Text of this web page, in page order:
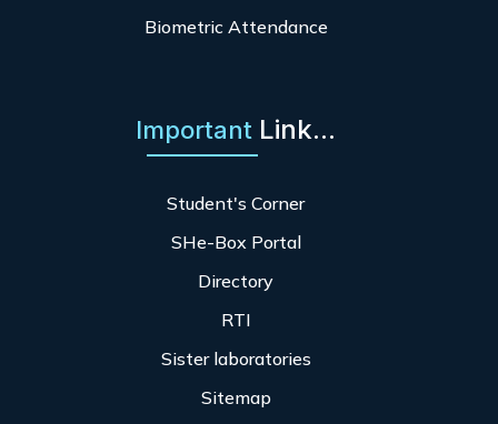
Biometric Attendance
Important Link...
Student's Corner
SHe-Box Portal
Directory
RTI
Sister laboratories
Sitemap